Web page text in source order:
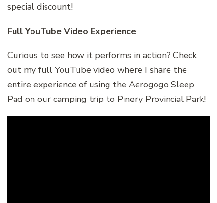
special discount!
Full YouTube Video Experience
Curious to see how it performs in action? Check
out my full YouTube video where I share the
entire experience of using the Aerogogo Sleep
Pad on our camping trip to Pinery Provincial Park!